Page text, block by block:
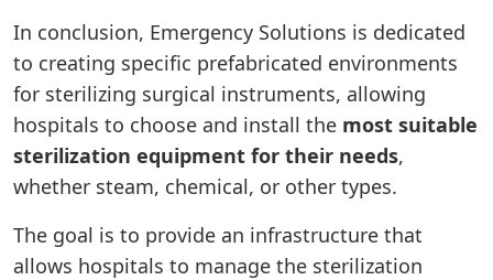
In conclusion, Emergency Solutions is dedicated
to creating specific prefabricated environments
for sterilizing surgical instruments, allowing
hospitals to choose and install the most suitable
sterilization equipment for their needs,
whether steam, chemical, or other types.
The goal is to provide an infrastructure that
allows hospitals to manage the sterilization